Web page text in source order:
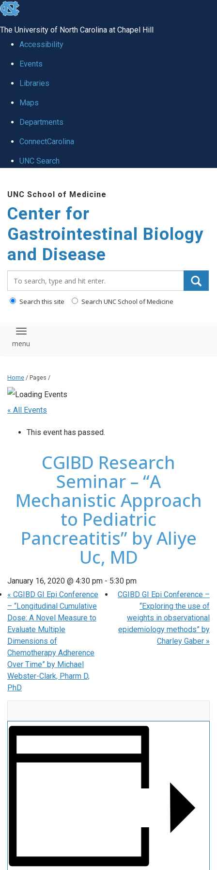
skip
global
The University of North Carolina at Chapel Hill
Accessibility
Events
Libraries
Maps
Departments
ConnectCarolina
UNC Search
main
content
UNC School of Medicine
Center for
Gastrointestinal Biology
and Disease
Search this site Search UNC School of Medicine
Toggle navigation
Home / Pages /
« All Events
This event has passed.
CGIBD Research
Seminar – “A
Mechanistic Approach
to Pediatric
Pancreatitis” by Aliye
Uc, MD
January 16, 2020 @ 4:30 pm - 5:30 pm
« CGIBD GI Epi Conference
– “Longitudinal Cumulative
Dose: A Novel Measure to
Evaluate Multiple
Dimensions of
Chemotherapy Adherence
Over Time” by Michael
Webster-Clark, Pharm D,
PhD
CGIBD GI Epi Conference –
“Exploring the use of
weights in observational
epidemiology methods” by
Charley Gaber »